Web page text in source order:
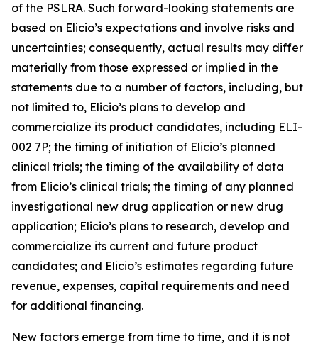
of the PSLRA. Such forward-looking statements are
based on Elicio’s expectations and involve risks and
uncertainties; consequently, actual results may differ
materially from those expressed or implied in the
statements due to a number of factors, including, but
not limited to, Elicio’s plans to develop and
commercialize its product candidates, including ELI-
002 7P; the timing of initiation of Elicio’s planned
clinical trials; the timing of the availability of data
from Elicio’s clinical trials; the timing of any planned
investigational new drug application or new drug
application; Elicio’s plans to research, develop and
commercialize its current and future product
candidates; and Elicio’s estimates regarding future
revenue, expenses, capital requirements and need
for additional financing.
New factors emerge from time to time, and it is not